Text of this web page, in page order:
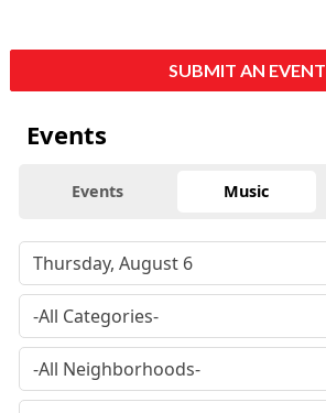
SUBMIT AN EVENT
Events
Events Music